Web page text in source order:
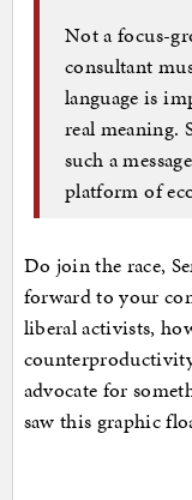
Not a focus-
consultant
language is
real meaning.
such a
platform of
Do join the race,
forward to your
liberal activists,
advocate for
saw this graphic